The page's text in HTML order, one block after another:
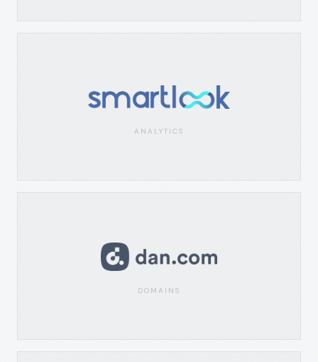
ANALYTICS
DOMAINS